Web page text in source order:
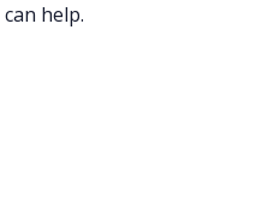
can help.